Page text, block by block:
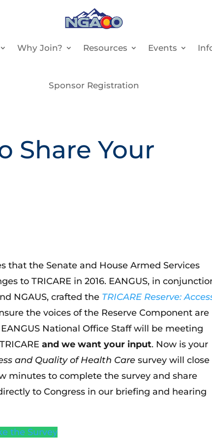
Why Join? Resources Events
Sponsor Registration
Share Your
that the Senate and House Armed Services
to TRICARE in 2016. EANGUS, in
NGAUS, crafted the TRICARE Reserve:
the voices of the Reserve Component are
National Office Staff will be meeting
and we want your input. Now is your
and Quality of Health Care survey will close
minutes to complete the survey and share
to Congress in our briefing and hearing
the Survey